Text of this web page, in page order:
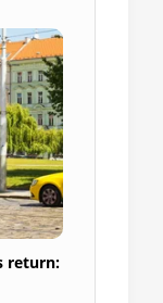
return: